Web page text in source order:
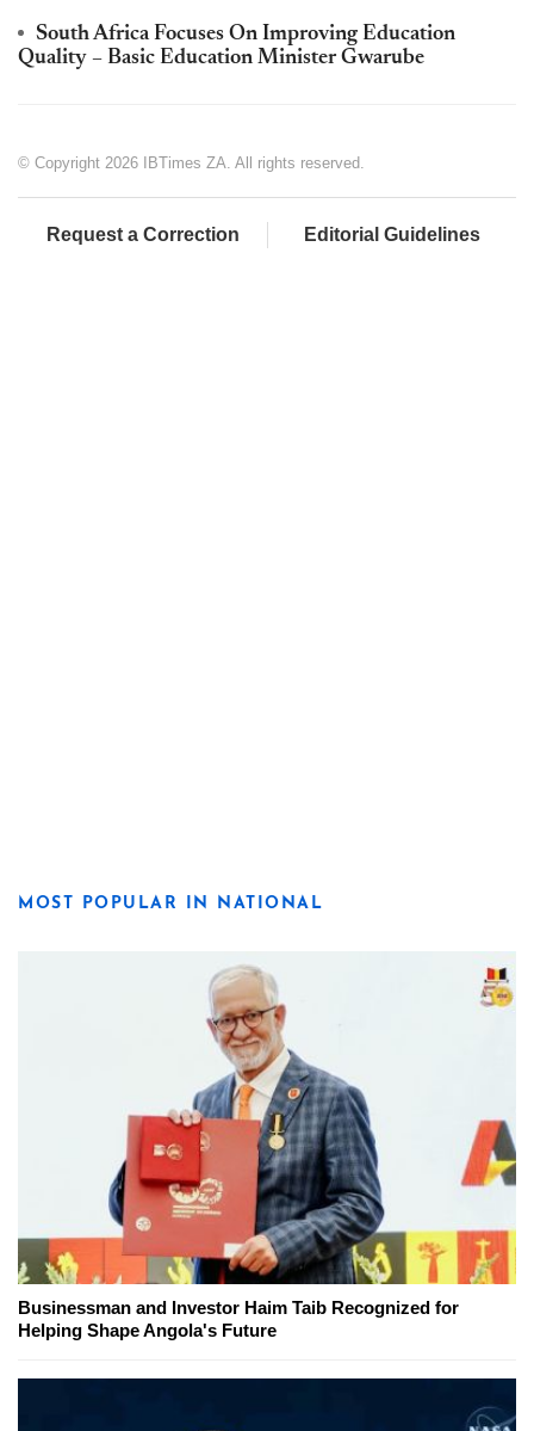
South Africa Focuses On Improving Education
Quality – Basic Education Minister Gwarube
© Copyright 2026 IBTimes ZA. All rights reserved.
Request a Correction Editorial Guidelines
MOST POPULAR IN NATIONAL
Businessman and Investor Haim Taib Recognized for
Helping Shape Angola's Future